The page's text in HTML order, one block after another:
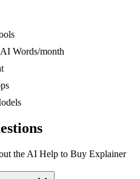
Words/month
the AI Help to Buy Explainer